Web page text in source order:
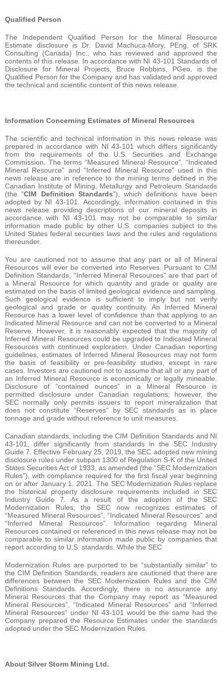
Qualified Person
The Independent Qualified Person for the Mineral Resource
Estimate disclosure is Dr. David Machuca-Mory, PEng, of SRK
Consulting (Canada) Inc., who has reviewed and approved the
contents of this release. In accordance with NI 43-101 Standards of
Disclosure for Mineral Projects, Bruce Robbins, PGeo, is the
Qualified Person for the Company and has validated and approved
the technical and scientific content of this news release.
Information Concerning Estimates of Mineral Resources
The scientific and technical information in this news release was
prepared in accordance with NI 43-101 which differs significantly
from the requirements of the U.S. Securities and Exchange
Commission. The terms “Measured Mineral Resource”, “Indicated
Mineral Resource” and “Inferred Mineral Resource” used in this
news release are in reference to the mining terms defined in the
Canadian Institute of Mining, Metallurgy and Petroleum Standards
(the “CIM Definition Standards”), which definitions have been
adopted by NI 43-101. Accordingly, information contained in this
news release providing descriptions of our mineral deposits in
accordance with NI 43-101 may not be comparable to similar
information made public by other U.S. companies subject to the
United States federal securities laws and the rules and regulations
thereunder.
You are cautioned not to assume that any part or all of Mineral
Resources will ever be converted into Reserves. Pursuant to CIM
Definition Standards, “Inferred Mineral Resources” are that part of
a Mineral Resource for which quantity and grade or quality are
estimated on the basis of limited geological evidence and sampling.
Such geological evidence is sufficient to imply but not verify
geological and grade or quality continuity. An Inferred Mineral
Resource has a lower level of confidence than that applying to an
Indicated Mineral Resource and can not be converted to a Mineral
Reserve. However, it is reasonably expected that the majority of
Inferred Mineral Resources could be upgraded to Indicated Mineral
Resources with continued exploration. Under Canadian reporting
guidelines, estimates of Inferred Mineral Resources may not form
the basis of feasibility or pre-feasibility studies, except in rare
cases. Investors are cautioned not to assume that all or any part of
an Inferred Mineral Resource is economically or legally mineable.
Disclosure of “contained ounces” in a Mineral Resource is
permitted disclosure under Canadian regulations; however, the
SEC normally only permits issuers to report mineralization that
does not constitute “Reserves” by SEC standards as in place
tonnage and grade without reference to unit measures.
Canadian standards, including the CIM Definition Standards and NI
43-101, differ significantly from standards in the SEC Industry
Guide 7. Effective February 25, 2019, the SEC adopted new mining
disclosure rules under subpart 1300 of Regulation S-K of the United
States Securities Act of 1933, as amended (the “SEC Modernization
Rules”), with compliance required for the first fiscal year beginning
on or after January 1, 2021. The SEC Modernization Rules replace
the historical property disclosure requirements included in SEC
Industry Guide 7. As a result of the adoption of the SEC
Modernization Rules, the SEC now recognizes estimates of
“Measured Mineral Resources”, “Indicated Mineral Resources” and
“Inferred Mineral Resources”. Information regarding Mineral
Resources contained or referenced in this news release may not be
comparable to similar information made public by companies that
report according to U.S. standards. While the SEC
Modernization Rules are purported to be “substantially similar” to
the CIM Definition Standards, readers are cautioned that there are
differences between the SEC Modernization Rules and the CIM
Definitions Standards. Accordingly, there is no assurance any
Mineral Resources that the Company may report as “Measured
Mineral Resources”, “Indicated Mineral Resources” and “Inferred
Mineral Resources” under NI 43-101 would be the same had the
Company prepared the Resource Estimates under the standards
adopted under the SEC Modernization Rules.
About Silver Storm Mining Ltd.